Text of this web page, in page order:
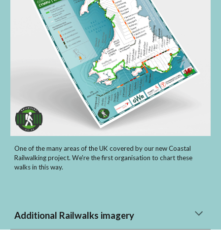
One of the many areas of the UK covered by our new Coastal
Railwalking project. We're the first organisation to chart these
walks in this way.
Additional Railwalks imagery